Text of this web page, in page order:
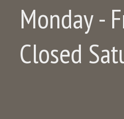
Monday -
Closed